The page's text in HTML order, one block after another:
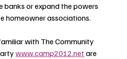
or expand the powers
homeowner associations.
with The Community
www.camp2012.net are